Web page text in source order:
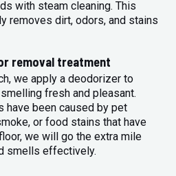
with steam cleaning. This
removes dirt, odors, and stains
removal treatment
we apply a deodorizer to
fresh and pleasant.
have been caused by pet
or food stains that have
we will go the extra mile
smells effectively.